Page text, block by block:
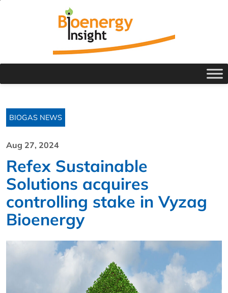
BIOGAS NEWS
Aug 27, 2024
Refex Sustainable
Solutions acquires
controlling stake in Vyzag
Bioenergy